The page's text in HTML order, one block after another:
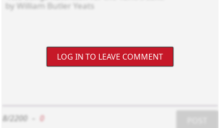
LOG IN TO LEAVE COMMENT
8/2200 0